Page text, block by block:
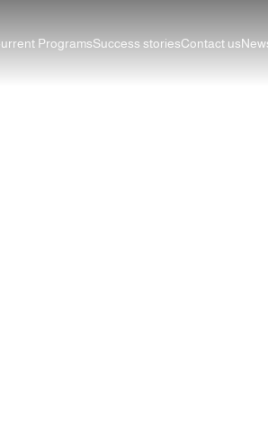
ProgramsSuccess storiesContact us